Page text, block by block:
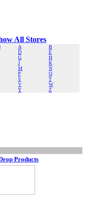
All Stores
A
B
D
E
G
H
J
K
M
N
P
Q
S
T
V
W
Y Z
Products